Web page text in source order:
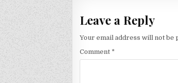
Leave a Reply
Your email address will not be
Comment *